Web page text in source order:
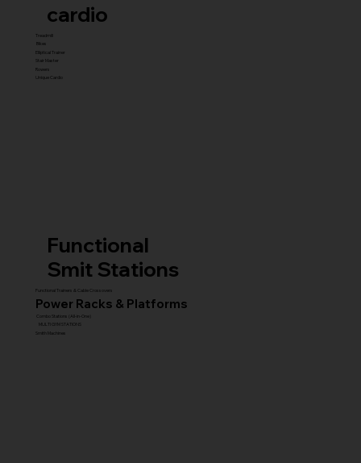
cardio
Treadmill
Bikes
Elliptical Trainer
Stair Master
Rowers
Unique Cardio
Functional
Smit Stations
Functional Trainers & Cable Crossovers
Combo Stations (All-in-One)
Smith Machines
MULTI GYM STATIONS
Power Racks & Platforms